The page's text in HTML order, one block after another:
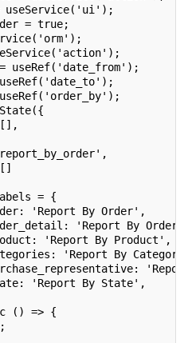
= true;
= {
By Order',
'Report By Order
'Report By Product',
'Report By
'Report
By State',
() => {